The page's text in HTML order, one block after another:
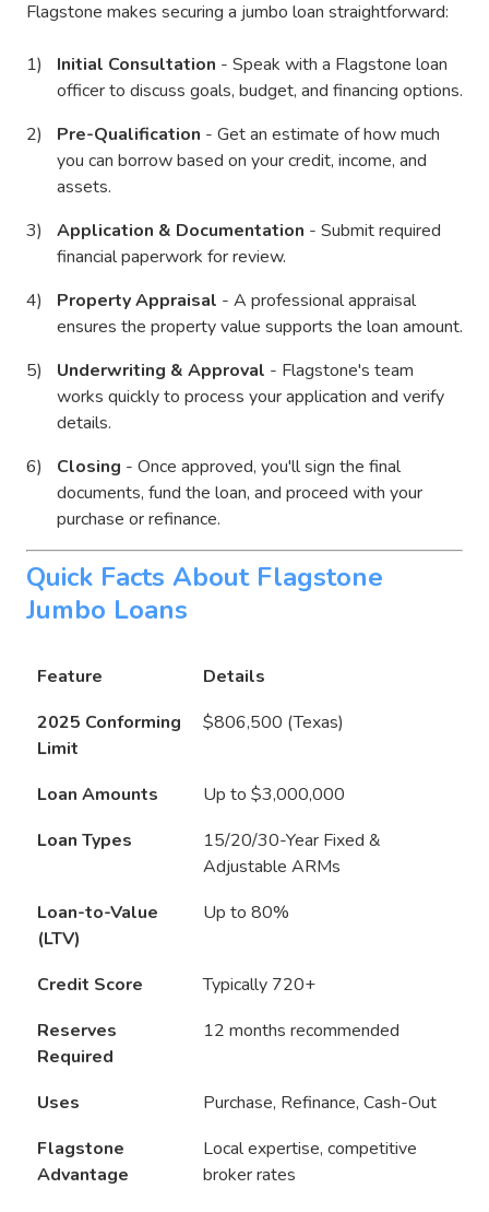
Flagstone makes securing a jumbo loan straightforward:
Initial Consultation - Speak with a Flagstone loan
officer to discuss goals, budget, and financing options.
Pre-Qualification - Get an estimate of how much
you can borrow based on your credit, income, and
assets.
Application & Documentation - Submit required
financial paperwork for review.
Property Appraisal - A professional appraisal
ensures the property value supports the loan amount.
Underwriting & Approval - Flagstone's team
works quickly to process your application and verify
details.
Closing - Once approved, you'll sign the final
documents, fund the loan, and proceed with your
purchase or refinance.
Quick Facts About Flagstone
Jumbo Loans
Feature
Details
2025 Conforming
Limit
$806,500 (Texas)
Loan Amounts
Up to $3,000,000
Loan Types
15/20/30-Year Fixed &
Adjustable ARMs
Loan-to-Value
(LTV)
Up to 80%
Credit Score
Typically 720+
Reserves
Required
12 months recommended
Uses
Purchase, Refinance, Cash-Out
Flagstone
Advantage
Local expertise, competitive
broker rates